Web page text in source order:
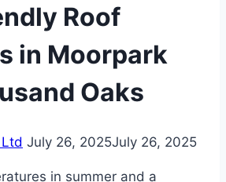
Roof
in Moorpark
Oaks
July 26, 2025July 26, 2025
in summer and a